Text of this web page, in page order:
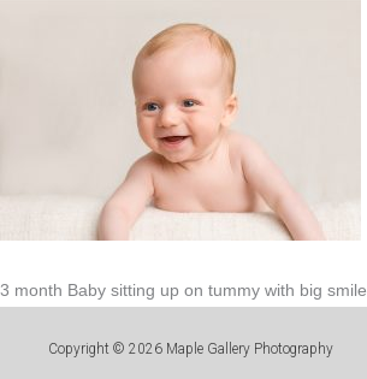
3 month Baby sitting up on tummy with big smile
Copyright © 2026 Maple Gallery Photography